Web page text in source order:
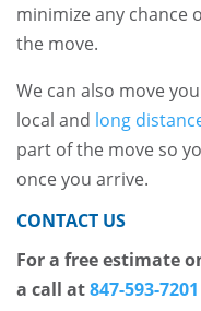
minimize any chance
the move.
We can also move
local and long
part of the move so
once you arrive.
CONTACT US
For a free estimate
a call at847-593-7201